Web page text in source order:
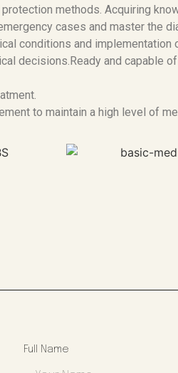
methods. Acquiring
cases and master the
conditions and
decisions.Ready and capable
to maintain a high level of
Full Name